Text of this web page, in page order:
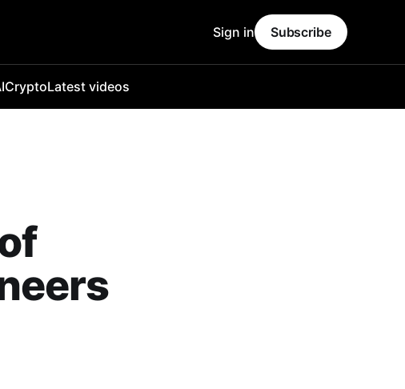
CryptoLatest videos
Sign in Subscribe